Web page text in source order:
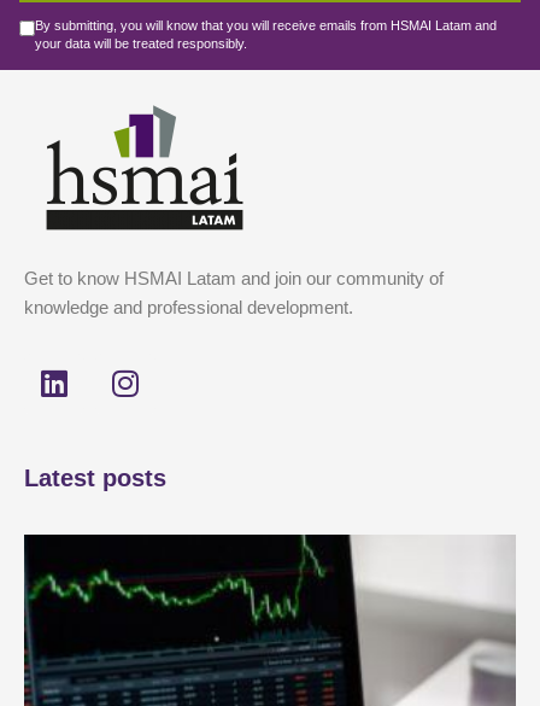
By submitting, you will know that you will receive emails from HSMAI Latam and
your data will be treated responsibly.
Get to know HSMAI Latam and join our community of
knowledge and professional development.
L
i
e
n
I
n
a
a
m
Latest posts